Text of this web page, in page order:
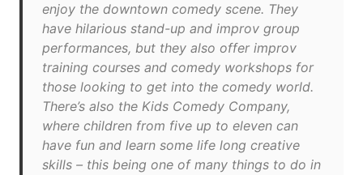
enjoy the downtown comedy scene. They
have hilarious stand-up and improv group
performances, but they also offer improv
training courses and comedy workshops for
those looking to get into the comedy world.
There’s also the Kids Comedy Company,
where children from five up to eleven can
have fun and learn some life long creative
skills – this being one of many things to do in